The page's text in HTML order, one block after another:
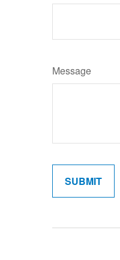
Message